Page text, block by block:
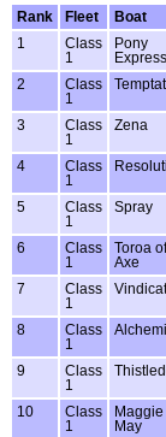
Rank
Fleet Boat
1
Class
1
Pony
Express
2
Class
1
3
Class
1
Zena
4
Class
1
5
Class
1
Spray
6
Class
1
Toroa of
Axe
7
Class
1
8
Class
1
9
Class
1
10
Class
1
Maggie
May